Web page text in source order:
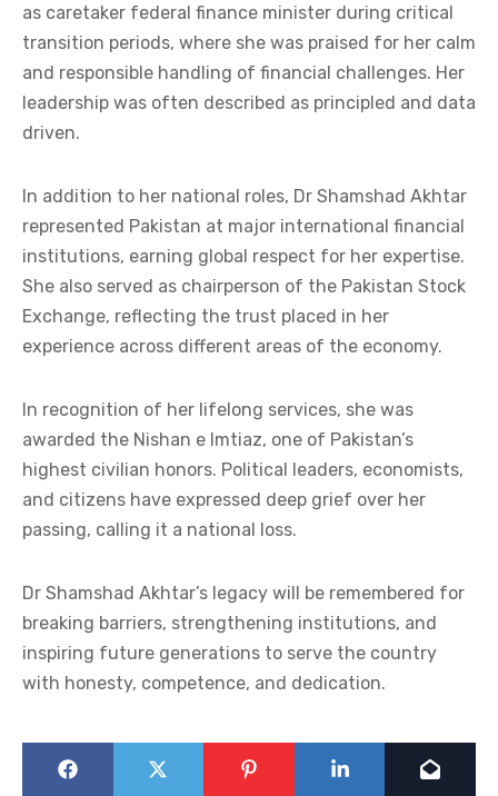
as caretaker federal finance minister during critical
transition periods, where she was praised for her calm
and responsible handling of financial challenges. Her
leadership was often described as principled and data
driven.
In addition to her national roles, Dr Shamshad Akhtar
represented Pakistan at major international financial
institutions, earning global respect for her expertise.
She also served as chairperson of the Pakistan Stock
Exchange, reflecting the trust placed in her
experience across different areas of the economy.
In recognition of her lifelong services, she was
awarded the Nishan e Imtiaz, one of Pakistan’s
highest civilian honors. Political leaders, economists,
and citizens have expressed deep grief over her
passing, calling it a national loss.
Dr Shamshad Akhtar’s legacy will be remembered for
breaking barriers, strengthening institutions, and
inspiring future generations to serve the country
with honesty, competence, and dedication.